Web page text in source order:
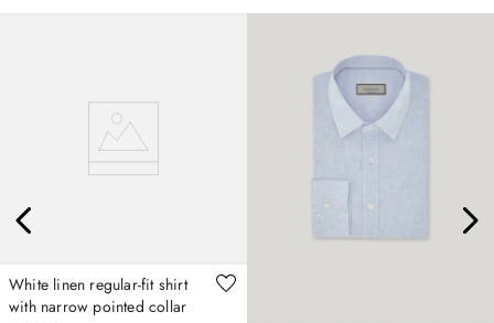
White linen regular-fit shirt
with narrow pointed collar